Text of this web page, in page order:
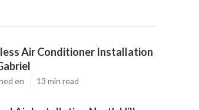
Air Conditioner Installation
en 13 min read